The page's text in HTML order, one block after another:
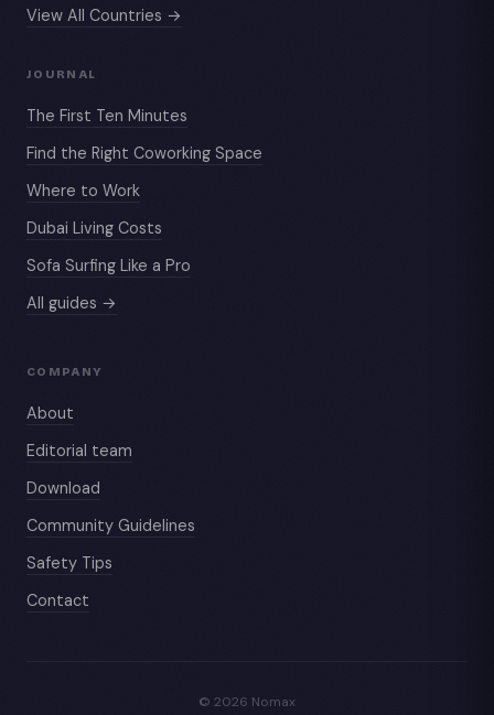
View All Countries →
JOURNAL
The First Ten Minutes
Find the Right Coworking Space
Where to Work
Dubai Living Costs
Sofa Surfing Like a Pro
All guides →
COMPANY
About
Editorial team
Download
Community Guidelines
Safety Tips
Contact
© 2026 Nomax